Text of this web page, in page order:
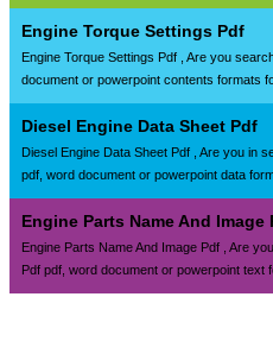
Engine Torque Settings Pdf
Engine Torque Settings Pdf , Are you
document or powerpoint contents formats
Diesel Engine Data Sheet Pdf
Diesel Engine Data Sheet Pdf , Are you in
pdf, word document or powerpoint data
Engine Parts Name And Image
Engine Parts Name And Image Pdf , Are
Pdf pdf, word document or powerpoint text